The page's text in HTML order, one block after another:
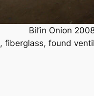
Bil’in Onion
fiberglass, found